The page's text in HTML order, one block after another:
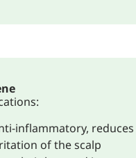
inflammatory,
of the scalp